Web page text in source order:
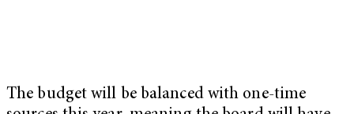
The budget will be balanced with one-time